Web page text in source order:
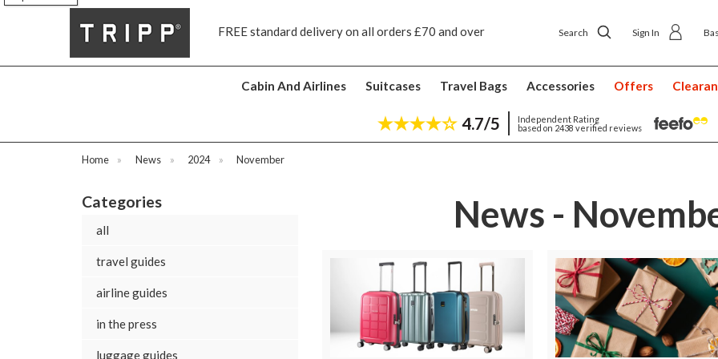
FREE standard delivery on all orders £70 and over Next day ship to shop delivery £4.50
Search Sign In
Cabin And Airlines Suitcases Travel Bags Accessories Offers
4.7/5
Independent Rating
based on 2438 verified reviews
Home » News » 2024 » November
Categories
all
travel guides
airline guides
in the press
luggage guides
News -